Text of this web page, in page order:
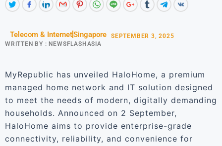
Telecom & InternetSingapore
WRITTEN BY : NEWSFLASHASIA
SEPTEMBER 3, 2025
MyRepublic has unveiled HaloHome, a premium
managed home network and IT solution designed
to meet the needs of modern, digitally demanding
households. Announced on 2 September,
HaloHome aims to provide enterprise-grade
connectivity, reliability, and convenience for